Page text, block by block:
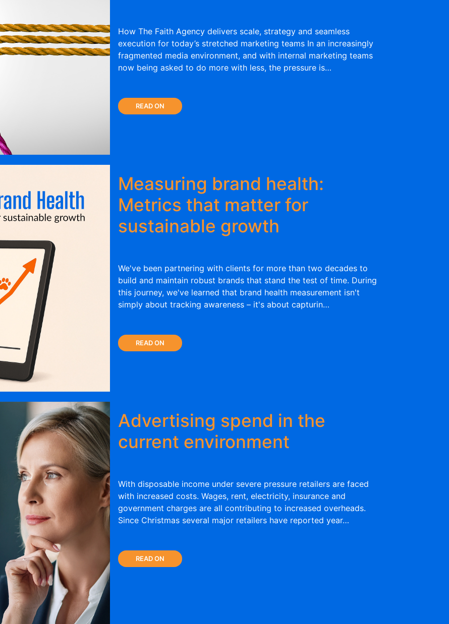
How The Faith Agency delivers scale, strategy and seamless
execution for today’s stretched marketing teams In an increasingly
fragmented media environment, and with internal marketing teams
now being asked to do more with less, the pressure is…
READ ON
Measuring brand health:
Metrics that matter for
sustainable growth
We've been partnering with clients for more than two decades to
build and maintain robust brands that stand the test of time. During
this journey, we've learned that brand health measurement isn't
simply about tracking awareness – it's about capturin…
READ ON
Advertising spend in the
current environment
With disposable income under severe pressure retailers are faced
with increased costs. Wages, rent, electricity, insurance and
government charges are all contributing to increased overheads.
Since Christmas several major retailers have reported year…
READ ON